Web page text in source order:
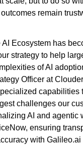
remain
Ecosystem has
strategy to help
of AI
Officer at
capabilities
challenges our
AI and agentic
ensuring
with Galileo.ai